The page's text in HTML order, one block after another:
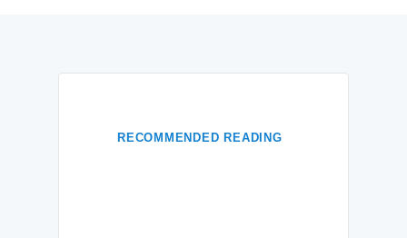
RECOMMENDED READING